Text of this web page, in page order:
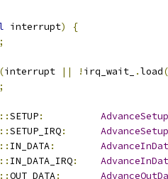
interrupt)
{
(interrupt || ! irq_wait_ .load
;
::SETUP: AdvanceSetup
::SETUP_IRQ:
:: IN_DATA:
:: IN_DATA_IRQ:
::OUT_DATA: